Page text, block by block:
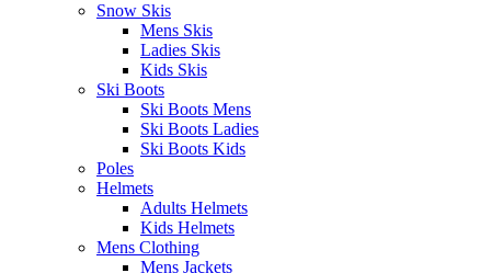
Snow Skis
Mens Skis
Ladies Skis
Kids Skis
Ski Boots
Ski Boots Mens
Ski Boots Ladies
Ski Boots Kids
Poles
Helmets
Adults Helmets
Kids Helmets
Mens Clothing
Mens Jackets